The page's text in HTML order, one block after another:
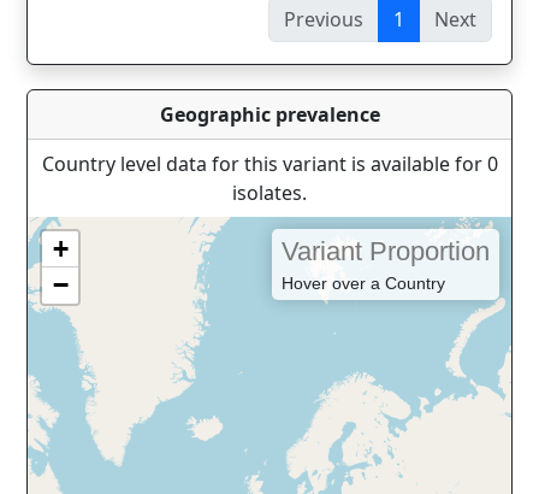
Previous
1 Next
Geographic prevalence
Country level data for this variant is available for 0
isolates.
+
−
Variant Proportion
Hover over a Country